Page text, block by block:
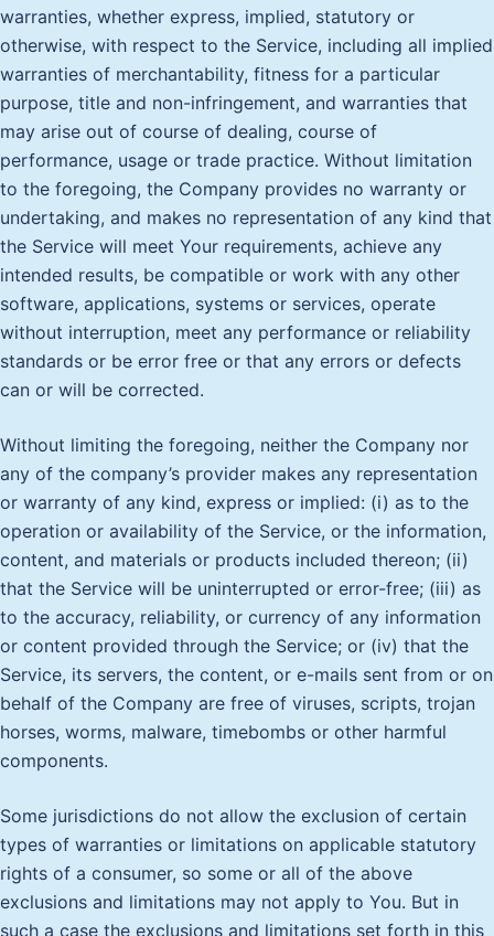
warranties, whether express, implied, statutory or
otherwise, with respect to the Service, including all implied
warranties of merchantability, fitness for a particular
purpose, title and non-infringement, and warranties that
may arise out of course of dealing, course of
performance, usage or trade practice. Without limitation
to the foregoing, the Company provides no warranty or
undertaking, and makes no representation of any kind that
the Service will meet Your requirements, achieve any
intended results, be compatible or work with any other
software, applications, systems or services, operate
without interruption, meet any performance or reliability
standards or be error free or that any errors or defects
can or will be corrected.
Without limiting the foregoing, neither the Company nor
any of the company’s provider makes any representation
or warranty of any kind, express or implied: (i) as to the
operation or availability of the Service, or the information,
content, and materials or products included thereon; (ii)
that the Service will be uninterrupted or error-free; (iii) as
to the accuracy, reliability, or currency of any information
or content provided through the Service; or (iv) that the
Service, its servers, the content, or e-mails sent from or on
behalf of the Company are free of viruses, scripts, trojan
horses, worms, malware, timebombs or other harmful
components.
Some jurisdictions do not allow the exclusion of certain
types of warranties or limitations on applicable statutory
rights of a consumer, so some or all of the above
exclusions and limitations may not apply to You. But in
such a case the exclusions and limitations set forth in this